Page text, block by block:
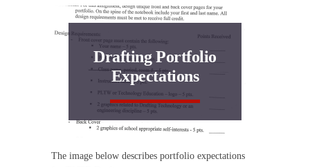
Drafting Portfolio
Expectations
The image below describes portfolio expectations